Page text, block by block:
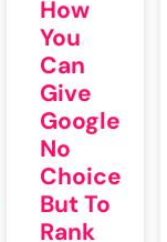
How
You
Can
Give
Google
No
Choice
But To
Rank